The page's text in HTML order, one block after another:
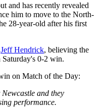
and has recently revealed
him to move to the North-
28-year-old after his first
Jeff Hendrick, believing the
0-2 win.
on Match of the Day:
and they
performance.